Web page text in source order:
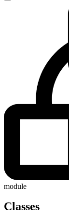
module
Classes